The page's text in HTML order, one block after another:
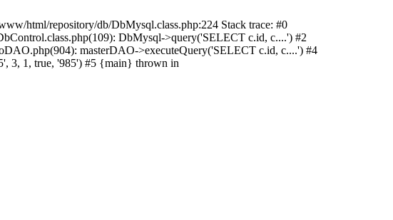
html/repository/db/DbMysql.class.php:224 Stack trace: #0
DbMysql->query('SELECT c.id, c....') #2
masterDAO->executeQuery('SELECT c.id, c....') #4
3, 1, true, '985') #5 {main} thrown in